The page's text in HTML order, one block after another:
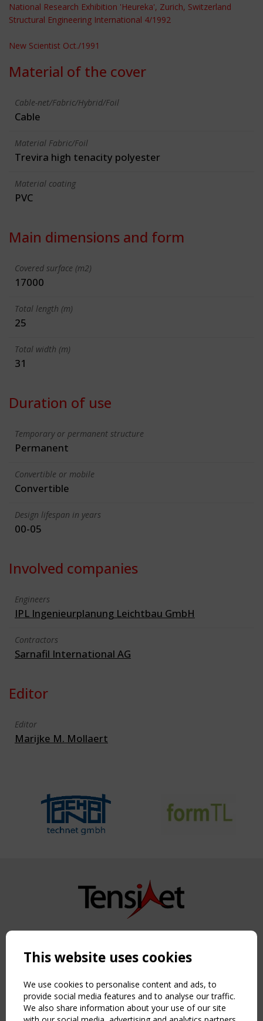
National Research Exhibition 'Heureka', Zurich, Switzerland
Structural Engineering International 4/1992
New Scientist Oct./1991
Material of the cover
Cable-net/Fabric/Hybrid/Foil
Cable
Material Fabric/Foil
Trevira high tenacity polyester
Material coating
PVC
Main dimensions and form
Covered surface (m2)
17000
Total length (m)
25
Total width (m)
31
Duration of use
Temporary or permanent structure
Permanent
Convertible or mobile
Convertible
Design lifespan in years
00-05
Involved companies
Engineers
IPL Ingenieurplanung Leichtbau GmbH
Contractors
Sarnafil International AG
Editor
Editor
Marijke M. Mollaert
Copyright TensiNet 2015-2026. All rights reserved.
NAVIGATION
Home
About
News & Events
This website uses cookies
We use cookies to personalise content and ads, to
provide social media features and to analyse our traffic.
We also share information about your use of our site